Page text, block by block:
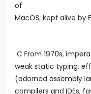
of
MacOS; kept alive
C From 1970s,
weak static typing,
(adorned assembly
compilers and IDEs,